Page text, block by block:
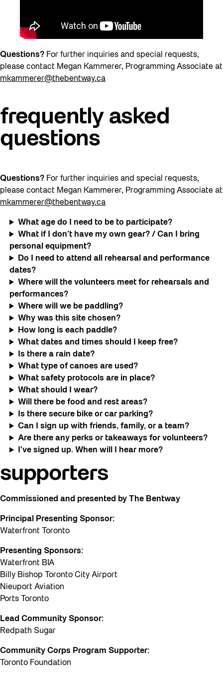
Questions? For further inquiries and special requests,
please contact Megan Kammerer, Programming Associate at
mkammerer@thebentway.ca
frequently asked
questions
Questions? For further inquiries and special requests,
please contact Megan Kammerer, Programming Associate at
mkammerer@thebentway.ca
What age do I need to be to participate?
What if I don’t have my own gear? / Can I bring
personal equipment?
Do I need to attend all rehearsal and performance
dates?
Where will the volunteers meet for rehearsals and
performances?
Where will we be paddling?
Why was this site chosen?
How long is each paddle?
What dates and times should I keep free?
Is there a rain date?
What type of canoes are used?
What safety protocols are in place?
What should I wear?
Will there be food and rest areas?
Is there secure bike or car parking?
Can I sign up with friends, family, or a team?
Are there any perks or takeaways for volunteers?
I’ve signed up. When will I hear more?
supporters
Commissioned and presented by The Bentway
Principal Presenting Sponsor:
Waterfront Toronto
Presenting Sponsors:
Waterfront BIA
Billy Bishop Toronto City Airport
Nieuport Aviation
Ports Toronto
Lead Community Sponsor:
Redpath Sugar
Community Corps Program Supporter:
Toronto Foundation